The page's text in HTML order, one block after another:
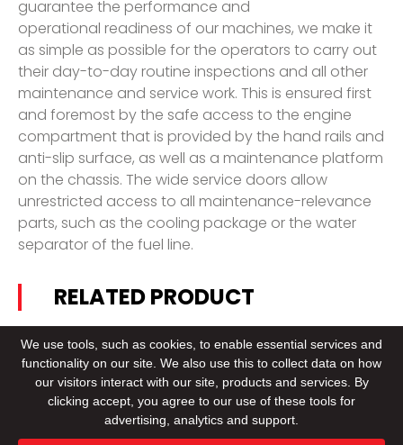
guarantee the performance and
operational readiness of our machines, we make it
as simple as possible for the operators to carry out
their day-to-day routine inspections and all other
maintenance and service work. This is ensured first
and foremost by the safe access to the engine
compartment that is provided by the hand rails and
anti-slip surface, as well as a maintenance platform
on the chassis. The wide service doors allow
unrestricted access to all maintenance-relevance
parts, such as the cooling package or the water
separator of the fuel line.
RELATED PRODUCT
CONTACT US
We use tools, such as cookies, to enable essential services and
functionality on our site. We also use this to collect data on how
our visitors interact with our site, products and services. By
clicking accept, you agree to our use of these tools for
advertising, analytics and support.